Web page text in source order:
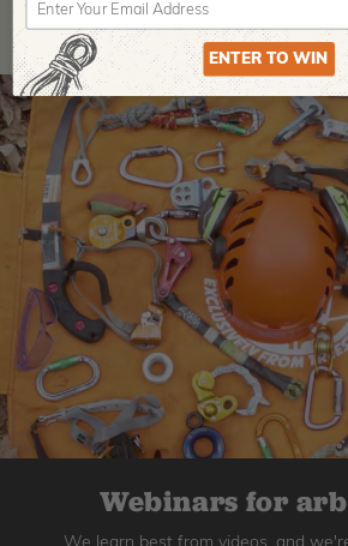
Webinars for
ENTER TO WIN